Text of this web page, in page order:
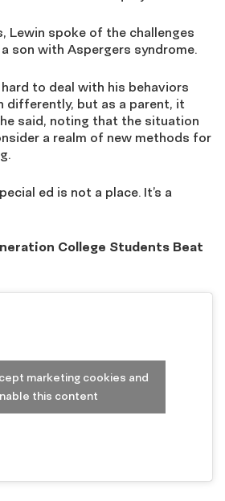
Lewin spoke of the challenges
son with Aspergers syndrome.
hard to deal with his behaviors
differently, but as a parent, it
said, noting that the situation
a realm of new methods for
ed is not a place. It’s a
College Students Beat
marketing cookies and
this content